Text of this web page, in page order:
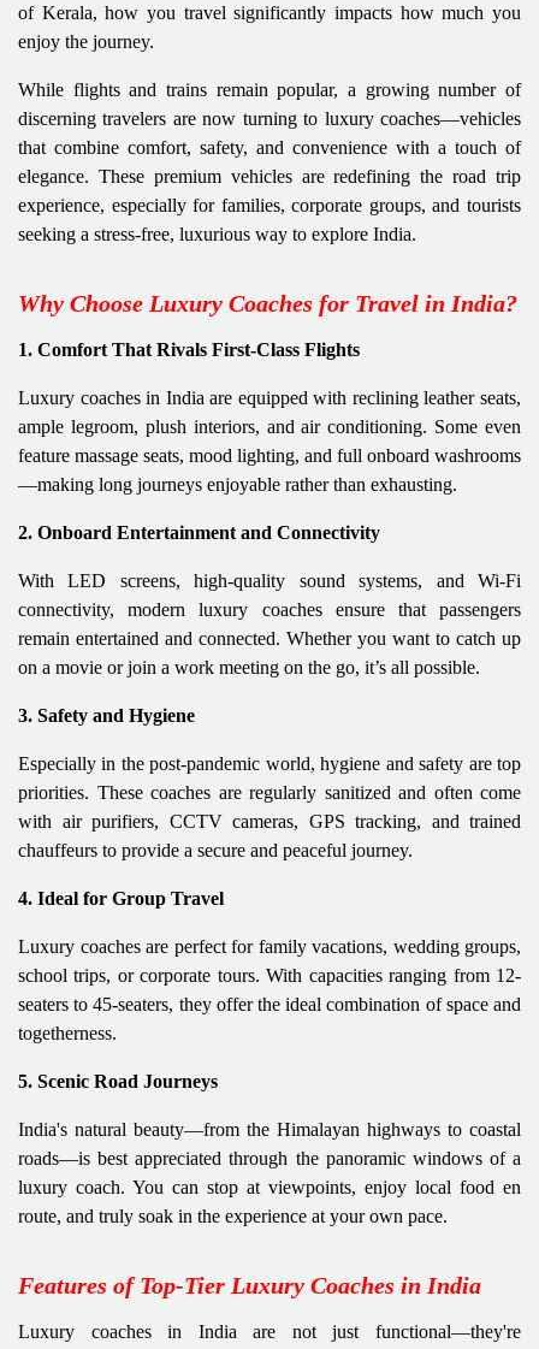
of Kerala, how you travel significantly impacts how much you
enjoy the journey.
While flights and trains remain popular, a growing number of
discerning travelers are now turning to luxury coaches—vehicles
that combine comfort, safety, and convenience with a touch of
elegance. These premium vehicles are redefining the road trip
experience, especially for families, corporate groups, and tourists
seeking a stress-free, luxurious way to explore India.
Why Choose Luxury Coaches for Travel in India?
1. Comfort That Rivals First-Class Flights
Luxury coaches in India are equipped with reclining leather seats,
ample legroom, plush interiors, and air conditioning. Some even
feature massage seats, mood lighting, and full onboard washrooms
—making long journeys enjoyable rather than exhausting.
2. Onboard Entertainment and Connectivity
With LED screens, high-quality sound systems, and Wi-Fi
connectivity, modern luxury coaches ensure that passengers
remain entertained and connected. Whether you want to catch up
on a movie or join a work meeting on the go, it’s all possible.
3. Safety and Hygiene
Especially in the post-pandemic world, hygiene and safety are top
priorities. These coaches are regularly sanitized and often come
with air purifiers, CCTV cameras, GPS tracking, and trained
chauffeurs to provide a secure and peaceful journey.
4. Ideal for Group Travel
Luxury coaches are perfect for family vacations, wedding groups,
school trips, or corporate tours. With capacities ranging from 12-
seaters to 45-seaters, they offer the ideal combination of space and
togetherness.
5. Scenic Road Journeys
India's natural beauty—from the Himalayan highways to coastal
roads—is best appreciated through the panoramic windows of a
luxury coach. You can stop at viewpoints, enjoy local food en
route, and truly soak in the experience at your own pace.
Features of Top-Tier Luxury Coaches in India
Luxury coaches in India are not just functional—they're